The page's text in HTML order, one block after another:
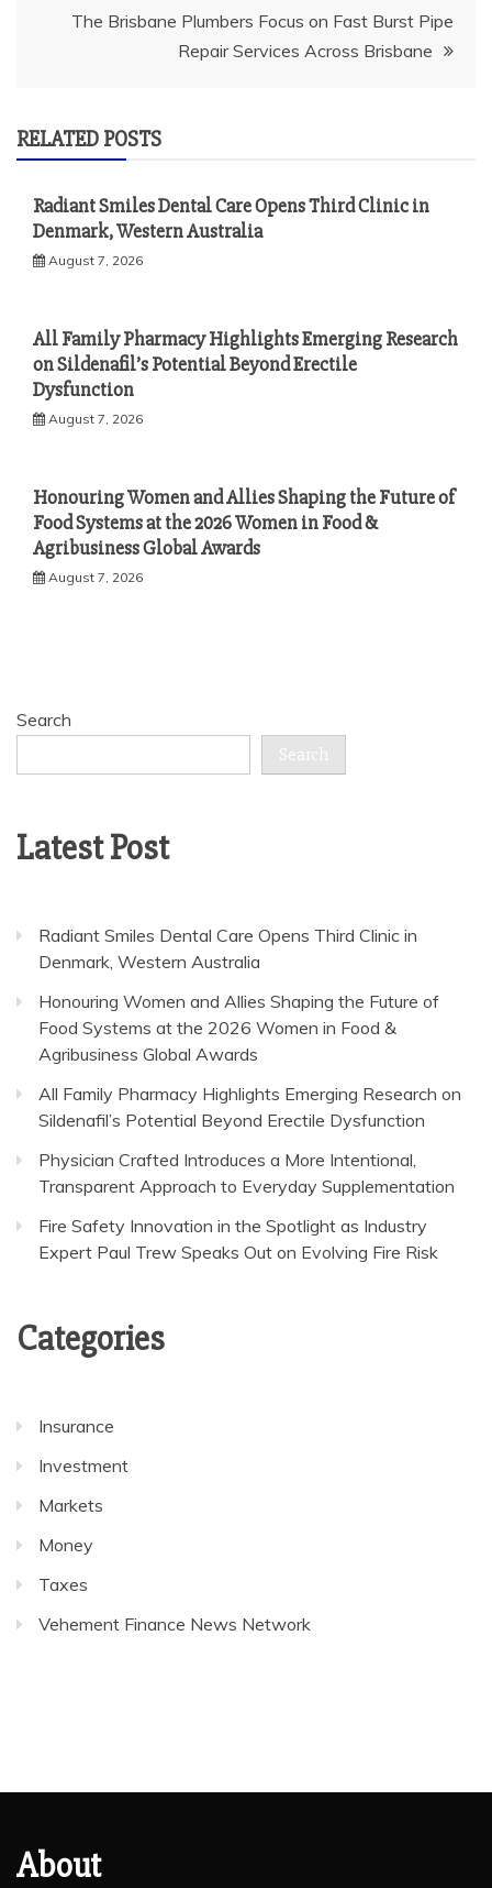
The Brisbane Plumbers Focus on Fast Burst Pipe
Repair Services Across Brisbane
RELATED POSTS
Radiant Smiles Dental Care Opens Third Clinic in
Denmark, Western Australia
August 7, 2026
All Family Pharmacy Highlights Emerging Research
on Sildenafil’s Potential Beyond Erectile
Dysfunction
August 7, 2026
Honouring Women and Allies Shaping the Future of
Food Systems at the 2026 Women in Food &
Agribusiness Global Awards
August 7, 2026
Search
Search
Latest Post
Radiant Smiles Dental Care Opens Third Clinic in
Denmark, Western Australia
Honouring Women and Allies Shaping the Future of
Food Systems at the 2026 Women in Food &
Agribusiness Global Awards
All Family Pharmacy Highlights Emerging Research on
Sildenafil’s Potential Beyond Erectile Dysfunction
Physician Crafted Introduces a More Intentional,
Transparent Approach to Everyday Supplementation
Fire Safety Innovation in the Spotlight as Industry
Expert Paul Trew Speaks Out on Evolving Fire Risk
Categories
Insurance
Investment
Markets
Money
Taxes
Vehement Finance News Network
About